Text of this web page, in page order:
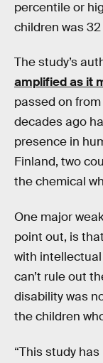
percentile or
children was
The study’s
amplified as it
passed on
decades ago
presence in
Finland, two
the chemical
One major
point out, is
with
can’t rule out
disability was
the children
“This study